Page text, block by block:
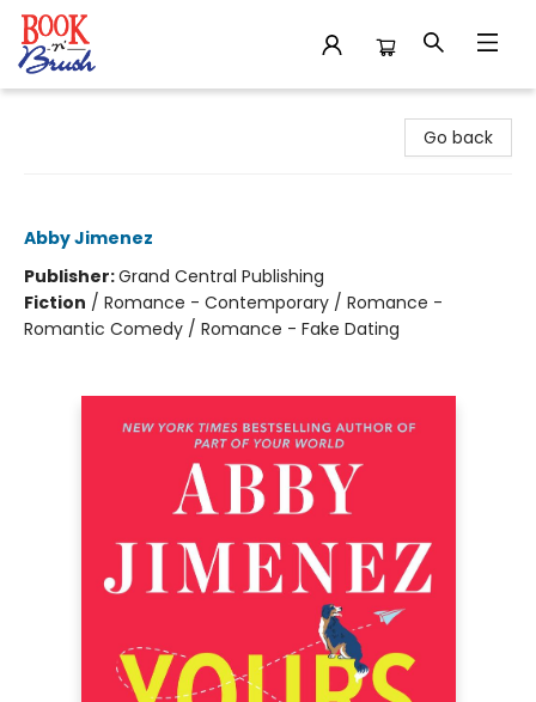
Go back
Abby Jimenez
Publisher:Grand Central Publishing
Fiction / Romance - Contemporary / Romance -
Romantic Comedy / Romance - Fake Dating